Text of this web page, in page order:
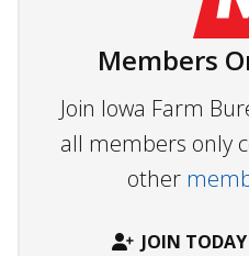
Members
Join Iowa Farm
all members only
other
JOIN TODAY